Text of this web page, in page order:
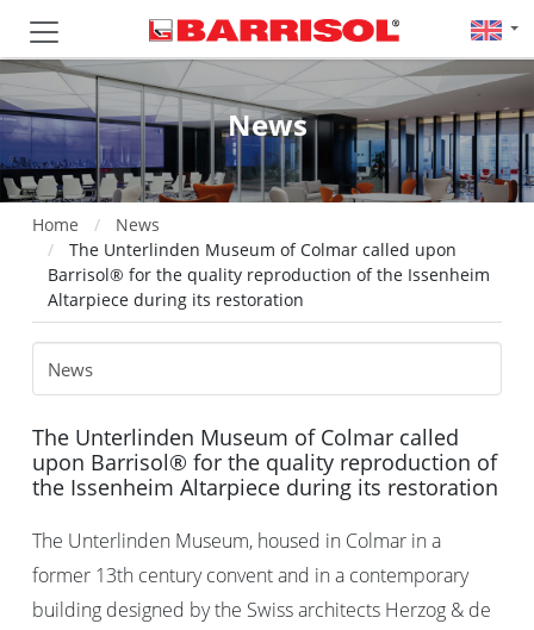
News
Home
News
The Unterlinden Museum of Colmar called upon
Barrisol® for the quality reproduction of the Issenheim
Altarpiece during its restoration
The Unterlinden Museum of Colmar called
upon Barrisol® for the quality reproduction of
the Issenheim Altarpiece during its restoration
The Unterlinden Museum, housed in Colmar in a
former 13th century convent and in a contemporary
building designed by the Swiss architects Herzog & de